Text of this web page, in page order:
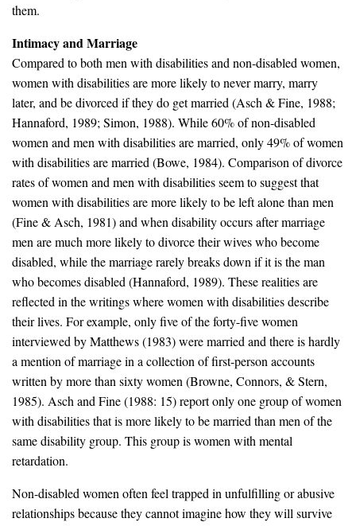
them.
Intimacy and Marriage
Compared to both men with disabilities and non-disabled women,
women with disabilities are more likely to never marry, marry
later, and be divorced if they do get married (Asch & Fine, 1988;
Hannaford, 1989; Simon, 1988). While 60% of non-disabled
women and men with disabilities are married, only 49% of women
with disabilities are married (Bowe, 1984). Comparison of divorce
rates of women and men with disabilities seem to suggest that
women with disabilities are more likely to be left alone than men
(Fine & Asch, 1981) and when disability occurs after marriage
men are much more likely to divorce their wives who become
disabled, while the marriage rarely breaks down if it is the man
who becomes disabled (Hannaford, 1989). These realities are
reflected in the writings where women with disabilities describe
their lives. For example, only five of the forty-five women
interviewed by Matthews (1983) were married and there is hardly
a mention of marriage in a collection of first-person accounts
written by more than sixty women (Browne, Connors, & Stern,
1985). Asch and Fine (1988: 15) report only one group of women
with disabilities that is more likely to be married than men of the
same disability group. This group is women with mental
retardation.
Non-disabled women often feel trapped in unfulfilling or abusive
relationships because they cannot imagine how they will survive